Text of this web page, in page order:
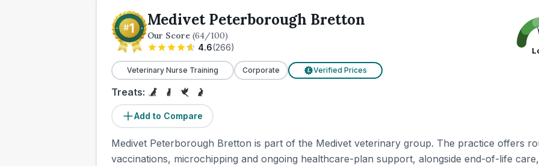
Medivet Peterborough Bretton
Our Score (64/100)
4.6(266)
Veterinary Nurse Training Corporate £ Verified Prices
Treats:
Add to Compare
Medivet Peterborough Bretton is part of the Medivet veterinary group. The practice offers
vaccinations, microchipping and ongoing healthcare-plan support, alongside end-of-life care,